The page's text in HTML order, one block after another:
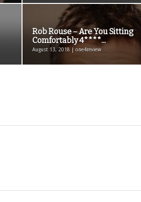
Rob Rouse – Are You Sitting
Comfortably 4****...
August 13, 2018 | one4review